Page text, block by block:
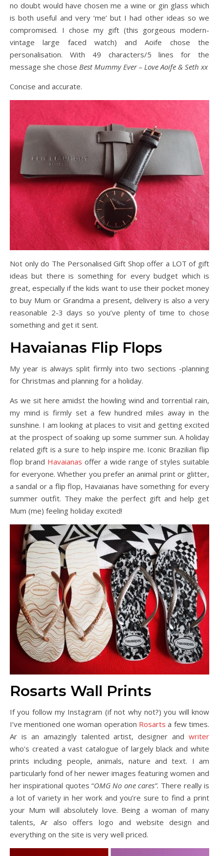
no doubt would have chosen me a wine or gin glass which
is both useful and very ‘me’ but I had other ideas so we
compromised. I chose my gift (this gorgeous modern-
vintage large faced watch) and Aoife chose the
personalisation. With 49 characters/5 lines for the
message she chose Best Mummy Ever – Love Aoife & Seth xx
Concise and accurate.
Not only do The Personalised Gift Shop offer a LOT of gift
ideas but there is something for every budget which is
great, especially if the kids want to use their pocket money
to buy Mum or Grandma a present, delivery is also a very
reasonable 2-3 days so you’ve plenty of time to chose
something and get it sent.
Havaianas Flip Flops
My year is always split firmly into two sections -planning
for Christmas and planning for a holiday.
As we sit here amidst the howling wind and torrential rain,
my mind is firmly set a few hundred miles away in the
sunshine. I am looking at places to visit and getting excited
at the prospect of soaking up some summer sun. A holiday
related gift is a sure to help inspire me. Iconic Brazilian flip
flop brand Havaianas offer a wide range of styles suitable
for everyone. Whether you prefer an animal print or glitter,
a sandal or a flip flop, Havaianas have something for every
summer outfit. They make the perfect gift and help get
Mum (me) feeling holiday excited!
Rosarts Wall Prints
If you follow my Instagram (if not why not?) you will know
I’ve mentioned one woman operation Rosarts a few times.
Ar is an amazingly talented artist, designer and writer
who’s created a vast catalogue of largely black and white
prints including people, animals, nature and text. I am
particularly fond of her newer images featuring women and
her inspirational quotes “OMG No one cares”. There really is
a lot of variety in her work and you’re sure to find a print
your Mum will absolutely love. Being a woman of many
talents, Ar also offers logo and website design and
everything on the site is very well priced.